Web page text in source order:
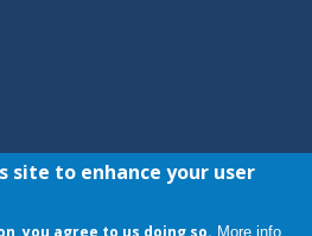
Trainers' Association. All rights
are registered trademarks
site to enhance your user
you agree to us doing so. More info